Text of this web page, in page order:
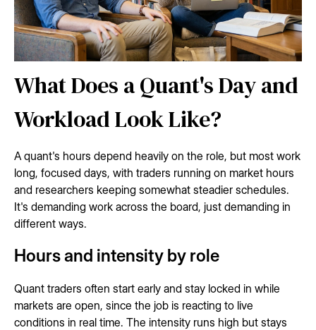
What Does a Quant's Day and
Workload Look Like?
A quant's hours depend heavily on the role, but most work
long, focused days, with traders running on market hours
and researchers keeping somewhat steadier schedules.
It's demanding work across the board, just demanding in
different ways.
Hours and intensity by role
Quant traders often start early and stay locked in while
markets are open, since the job is reacting to live
conditions in real time. The intensity runs high but stays